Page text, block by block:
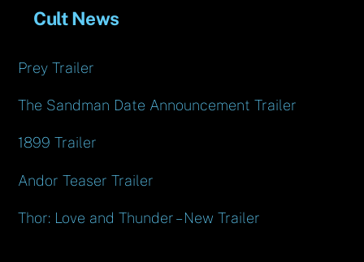
Cult News
Prey Trailer
The Sandman Date Announcement Trailer
1899 Trailer
Andor Teaser Trailer
Thor: Love and Thunder – New Trailer